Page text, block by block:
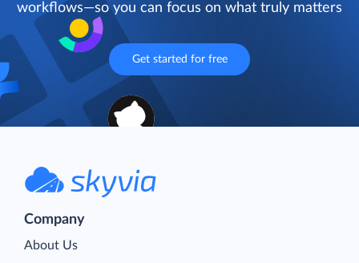
workflows—so you can focus on what truly matters
Get started for free
Company
About Us